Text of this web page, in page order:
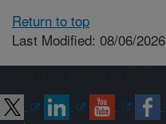
Return to top
Last Modified: 08/06/2026